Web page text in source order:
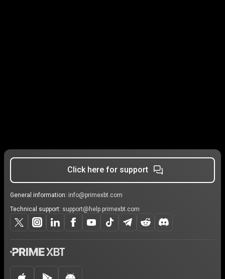
Click here for support
General information: info@primexbt.com
Technical support: support@help.primexbt.com